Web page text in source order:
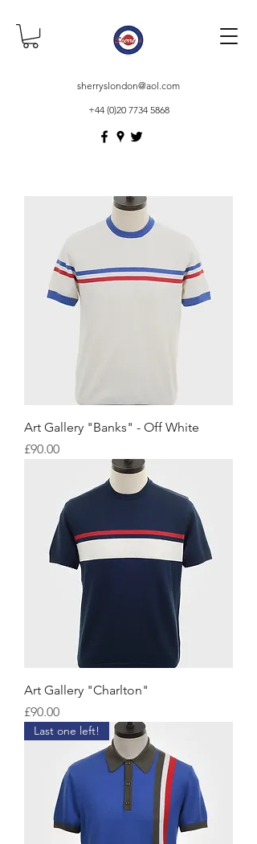
sherryslondon@aol.com
+44 (0)20 7734 5868
Art Gallery "Banks" - Off White
Price
£90.00
Art Gallery "Charlton"
Price
£90.00
Last one left!